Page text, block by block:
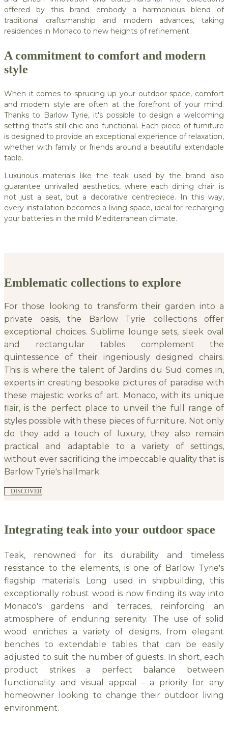
offered by this brand embody a harmonious blend of
traditional craftsmanship and modern advances, taking
residences in Monaco to new heights of refinement.
A commitment to comfort and modern
style
When it comes to sprucing up your outdoor space, comfort
and modern style are often at the forefront of your mind.
Thanks to Barlow Tyrie, it's possible to design a welcoming
setting that's still chic and functional. Each piece of furniture
is designed to provide an exceptional experience of relaxation,
whether with family or friends around a beautiful extendable
table.
Luxurious materials like the teak used by the brand also
guarantee unrivalled aesthetics, where each dining chair is
not just a seat, but a decorative centrepiece. In this way,
every installation becomes a living space, ideal for recharging
your batteries in the mild Mediterranean climate.
Emblematic collections to explore
For those looking to transform their garden into a
private oasis, the Barlow Tyrie collections offer
exceptional choices. Sublime lounge sets, sleek oval
and rectangular tables complement the
quintessence of their ingeniously designed chairs.
This is where the talent of Jardins du Sud comes in,
experts in creating bespoke pictures of paradise with
these majestic works of art. Monaco, with its unique
flair, is the perfect place to unveil the full range of
styles possible with these pieces of furniture. Not only
do they add a touch of luxury, they also remain
practical and adaptable to a variety of settings,
without ever sacrificing the impeccable quality that is
Barlow Tyrie's hallmark.
DISCOVER
Integrating teak into your outdoor space
Teak, renowned for its durability and timeless
resistance to the elements, is one of Barlow Tyrie's
flagship materials. Long used in shipbuilding, this
exceptionally robust wood is now finding its way into
Monaco's gardens and terraces, reinforcing an
atmosphere of enduring serenity. The use of solid
wood enriches a variety of designs, from elegant
benches to extendable tables that can be easily
adjusted to suit the number of guests. In short, each
product strikes a perfect balance between
functionality and visual appeal - a priority for any
homeowner looking to change their outdoor living
environment.